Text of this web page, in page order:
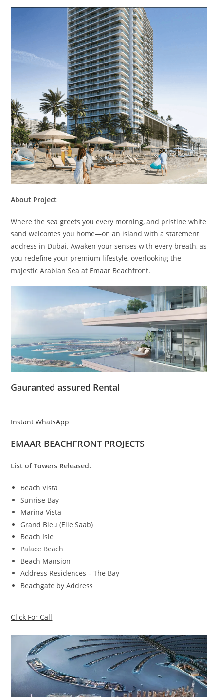
About Project
Where the sea greets you every morning, and pristine white
sand welcomes you home—on an island with a statement
address in Dubai. Awaken your senses with every breath, as
you redefine your premium lifestyle, overlooking the
majestic Arabian Sea at Emaar Beachfront.
Gauranted assured Rental
Instant WhatsApp
EMAAR BEACHFRONT PROJECTS
List of Towers Released:
Beach Vista
Sunrise Bay
Marina Vista
Grand Bleu (Elie Saab)
Beach Isle
Palace Beach
Beach Mansion
Address Residences – The Bay
Beachgate by Address
Click For Call